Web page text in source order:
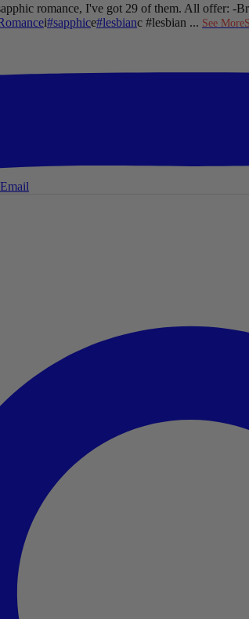
romance, I've got 29 of them. All offer: -
i#sapphice#lesbianc #lesbian ... See More